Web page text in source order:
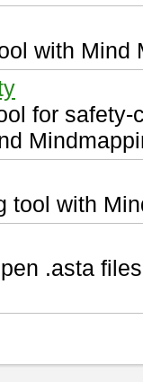
with Mind
for
tool with
.asta